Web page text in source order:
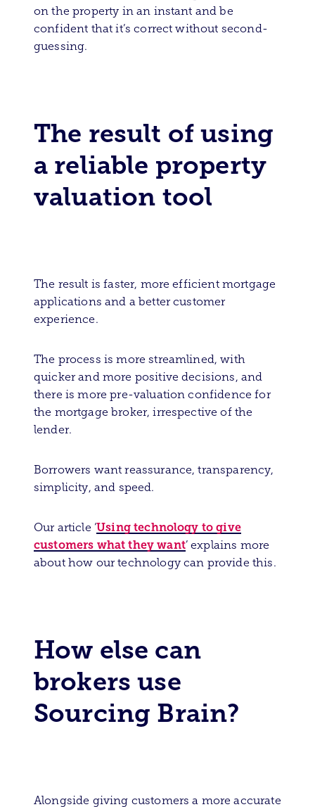
on the property in an instant and be
confident that it’s correct without second-
guessing.
The result of using
a reliable property
valuation tool
The result is faster, more efficient mortgage
applications and a better customer
experience.
The process is more streamlined, with
quicker and more positive decisions, and
there is more pre-valuation confidence for
the mortgage broker, irrespective of the
lender.
Borrowers want reassurance, transparency,
simplicity, and speed.
Our article ‘Using technology to give
customers what they want’ explains more
about how our technology can provide this.
How else can
brokers use
Sourcing Brain?
Alongside giving customers a more accurate